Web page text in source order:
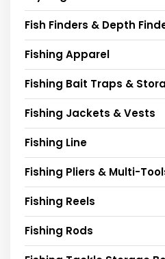
Fish Finders & Depth
Fishing Apparel
Fishing Bait Traps &
Fishing Jackets & Vests
Fishing Line
Fishing Pliers & Multi-
Fishing Reels
Fishing Rods